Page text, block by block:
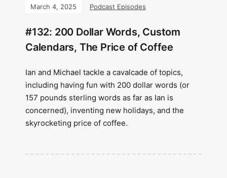
March 4, 2025 Podcast Episodes
#132: 200 Dollar Words, Custom
Calendars, The Price of Coffee
Ian and Michael tackle a cavalcade of topics,
including having fun with 200 dollar words (or
157 pounds sterling words as far as Ian is
concerned), inventing new holidays, and the
skyrocketing price of coffee.